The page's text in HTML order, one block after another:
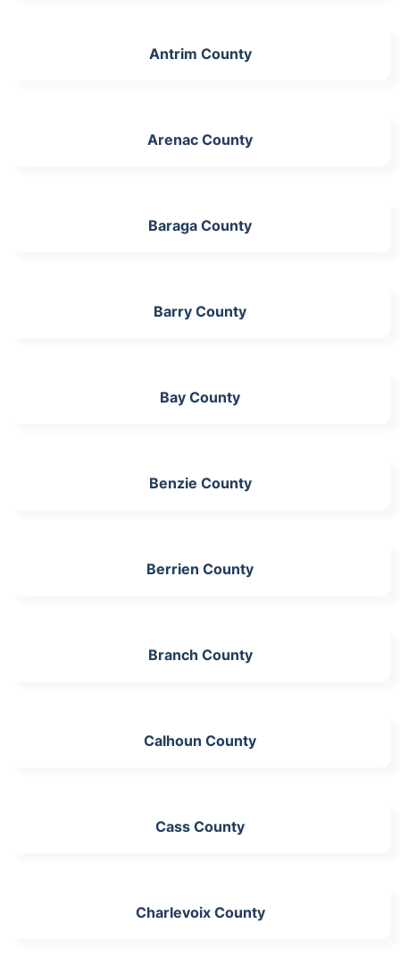
Antrim County
Arenac County
Baraga County
Barry County
Bay County
Benzie County
Berrien County
Branch County
Calhoun County
Cass County
Charlevoix County